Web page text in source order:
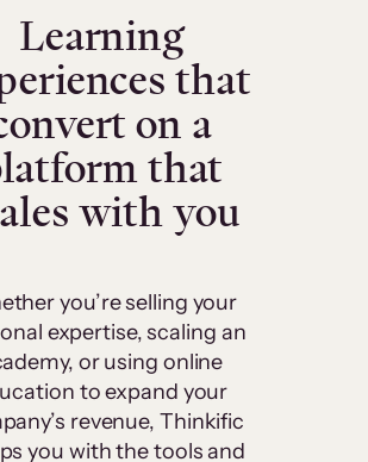
Learning
that
on a
that
with you
you’re selling your
expertise, scaling an
or using online
to expand your
revenue, Thinkific
you with the tools and